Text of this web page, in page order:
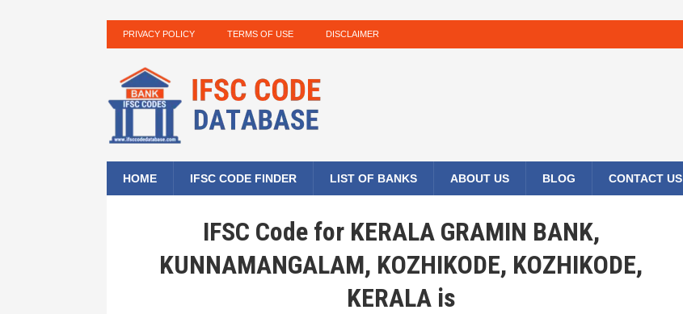
PRIVACY POLICY TERMS OF USE DISCLAIMER
HOME IFSC CODE FINDER LIST OF BANKS ABOUT US BLOG CONTACT US
IFSC Code for KERALA GRAMIN BANK,
KUNNAMANGALAM, KOZHIKODE, KOZHIKODE,
KERALA is